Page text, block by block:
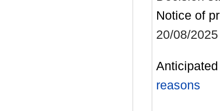
Notice of
20/08/2025
reasons